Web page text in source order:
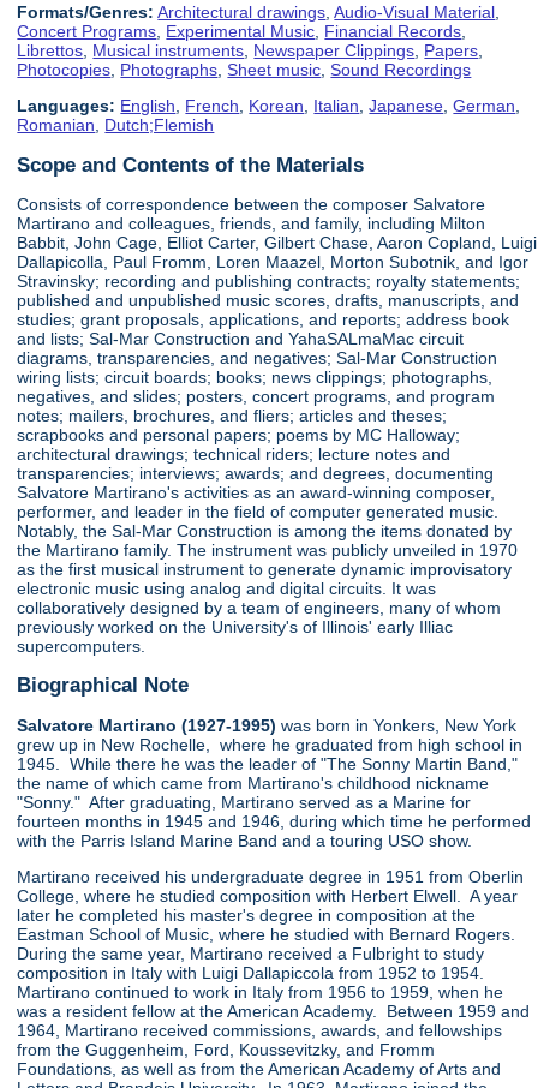
Formats/Genres: Architectural drawings ,Audio-Visual Material
Concert Programs Experimental Music Financial Records
Librettos Musical instruments Newspaper Clippings Papers
Photocopies Photographs ,Sheet music ,Sound Recordings
Languages: English, French, Korean, Italian,Japanese,German,
Romanian, Dutch;Flemish
Scope and Contents of the Materials
Consists of correspondence between the composer Salvatore
Martirano and colleagues, friends, and family, including Milton
Babbit, John Cage, Elliot Carter, Gilbert Chase, Aaron Copland, Luigi
Dallapicolla, Paul Fromm, Loren Maazel, Morton Subotnik, and Igor
Stravinsky; recording and publishing contracts; royalty statements;
published and unpublished music scores, drafts, manuscripts, and
studies; grant proposals, applications, and reports; address book
and lists; Sal-Mar Construction and YahaSALmaMac circuit
diagrams, transparencies, and negatives; Sal-Mar Construction
wiring lists; circuit boards; books; news clippings; photographs,
negatives, and slides; posters, concert programs, and program
notes; mailers, brochures, and fliers; articles and theses;
scrapbooks and personal papers; poems by MC Halloway;
architectural drawings; technical riders; lecture notes and
transparencies; interviews; awards; and degrees, documenting
Salvatore Martirano's activities as an award-winning composer,
performer, and leader in the field of computer generated music.
Notably, the Sal-Mar Construction is among the items donated by
the Martirano family. The instrument was publicly unveiled in 1970
as the first musical instrument to generate dynamic improvisatory
electronic music using analog and digital circuits. It was
collaboratively designed by a team of engineers, many of whom
previously worked on the University's of Illinois' early Illiac
supercomputers.
Biographical Note
Salvatore Martirano (1927-1995) was born in Yonkers, New York
grew up in New Rochelle, where he graduated from high school in
1945. While there he was the leader of "The Sonny Martin Band,"
the name of which came from Martirano's childhood nickname
"Sonny." After graduating, Martirano served as a Marine for
fourteen months in 1945 and 1946, during which time he performed
with the Parris Island Marine Band and a touring USO show.
Martirano received his undergraduate degree in 1951 from Oberlin
College, where he studied composition with Herbert Elwell. A year
later he completed his master's degree in composition at the
Eastman School of Music, where he studied with Bernard Rogers.
During the same year, Martirano received a Fulbright to study
composition in Italy with Luigi Dallapiccola from 1952 to 1954.
Martirano continued to work in Italy from 1956 to 1959, when he
was a resident fellow at the American Academy. Between 1959 and
1964, Martirano received commissions, awards, and fellowships
from the Guggenheim, Ford, Koussevitzky, and Fromm
Foundations, as well as from the American Academy of Arts and